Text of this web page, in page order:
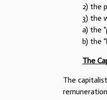
2) the
3) the
a) the
b) the
The
The